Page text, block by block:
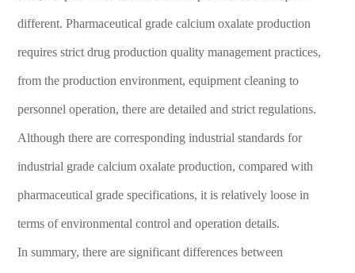
different. Pharmaceutical grade calcium oxalate production
requires strict drug production quality management practices,
from the production environment, equipment cleaning to
personnel operation, there are detailed and strict regulations.
Although there are corresponding industrial standards for
industrial grade calcium oxalate production, compared with
pharmaceutical grade specifications, it is relatively loose in
terms of environmental control and operation details.
In summary, there are significant differences between